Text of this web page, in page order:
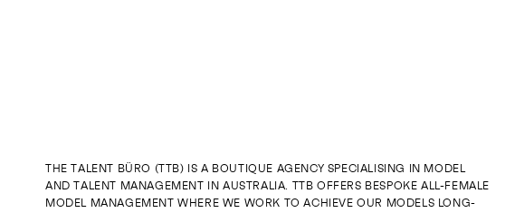
THE TALENT BÜRO (TTB) IS A BOUTIQUE AGENCY SPECIALISING IN MODEL
AND TALENT MANAGEMENT IN AUSTRALIA. TTB OFFERS BESPOKE ALL-FEMALE
MODEL MANAGEMENT WHERE WE WORK TO ACHIEVE OUR MODELS LONG-